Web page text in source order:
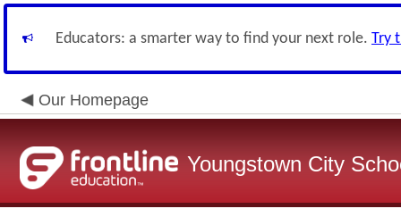
Educators: a smarter way to find your next role. Try
Our Homepage
Youngstown City